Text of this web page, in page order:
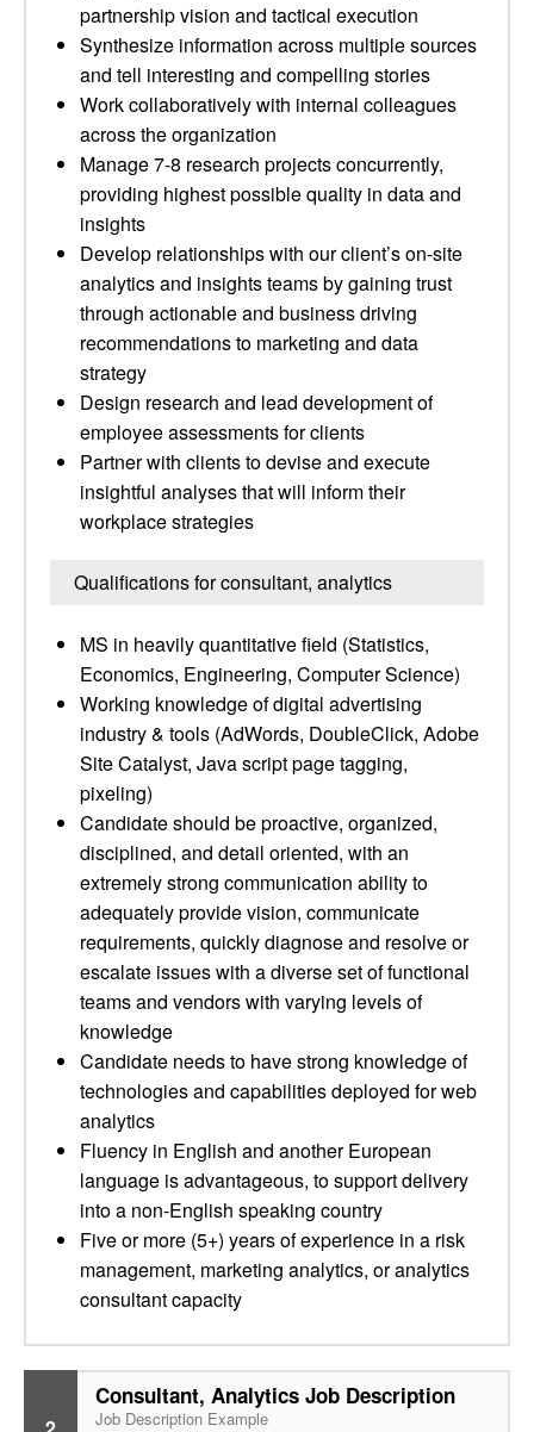
partnership vision and tactical execution
Synthesize information across multiple sources
and tell interesting and compelling stories
Work collaboratively with internal colleagues
across the organization
Manage 7-8 research projects concurrently,
providing highest possible quality in data and
insights
Develop relationships with our client’s on-site
analytics and insights teams by gaining trust
through actionable and business driving
recommendations to marketing and data
strategy
Design research and lead development of
employee assessments for clients
Partner with clients to devise and execute
insightful analyses that will inform their
workplace strategies
Qualifications for consultant, analytics
MS in heavily quantitative field (Statistics,
Economics, Engineering, Computer Science)
Working knowledge of digital advertising
industry & tools (AdWords, DoubleClick, Adobe
Site Catalyst, Java script page tagging,
pixeling)
Candidate should be proactive, organized,
disciplined, and detail oriented, with an
extremely strong communication ability to
adequately provide vision, communicate
requirements, quickly diagnose and resolve or
escalate issues with a diverse set of functional
teams and vendors with varying levels of
knowledge
Candidate needs to have strong knowledge of
technologies and capabilities deployed for web
analytics
Fluency in English and another European
language is advantageous, to support delivery
into a non-English speaking country
Five or more (5+) years of experience in a risk
management, marketing analytics, or analytics
consultant capacity
Consultant, Analytics Job Description
Job Description Example